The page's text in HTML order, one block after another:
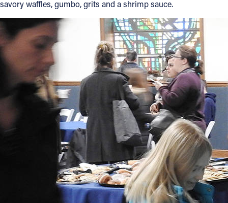
savory waffles, gumbo, grits and a shrimp sauce.